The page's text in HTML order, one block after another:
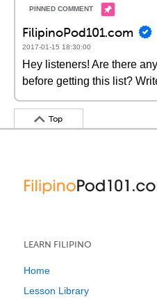
FilipinoPod101.com
2017-01-15 18:30:00
Hey listeners! Are there
before getting this list?
Top
LEARN FILIPINO
Home
Lesson Library